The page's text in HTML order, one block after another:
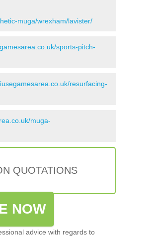
muga/wrexham/lavister/
sports-pitch-
resurfacing-
muga-
QUOTATIONS
NOW
advice with regards to